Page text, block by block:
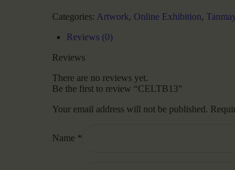
Categories: Artwork, Online Exhibition,
Reviews (0)
Reviews
There are no reviews yet.
Be the first to review “CELTB13”
Your email address will not be published.
Name *